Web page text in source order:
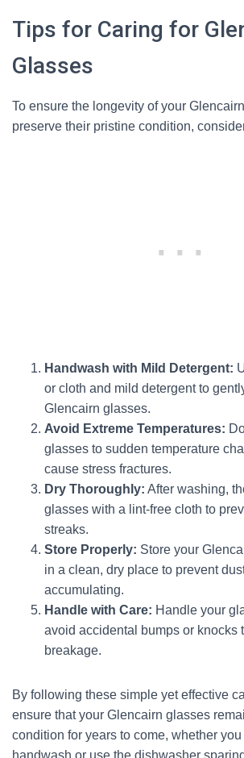
Tips for Caring for
Glasses
To ensure the longevity of your
preserve their pristine condition,
Handwash with Mild Detergent:
or cloth and mild detergent to
Glencairn glasses.
Avoid Extreme Temperatures:
glasses to sudden temperature
cause stress fractures.
Dry Thoroughly: After washing,
glasses with a lint-free cloth to
streaks.
Store Properly: Store your
in a clean, dry place to prevent
accumulating.
Handle with Care: Handle your
avoid accidental bumps or knocks
breakage.
By following these simple yet effective
ensure that your Glencairn glasses
condition for years to come, whether
handwash or use the dishwasher